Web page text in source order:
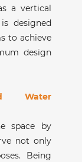
a vertical
designed
to achieve
design
Water
space by
not only
Being